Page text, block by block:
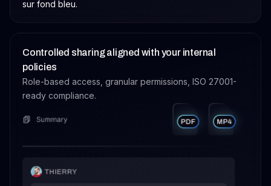
Controlled sharing aligned with your internal
policies
Role-based access, granular permissions, ISO 27001-
ready compliance.